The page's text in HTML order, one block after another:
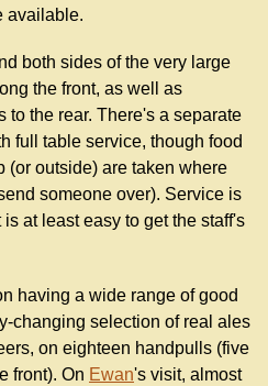
available.
both sides of the very large
the front, as well as
to the rear. There's a separate
full table service, though food
(or outside) are taken where
someone over). Service is
at least easy to get the staff's
having a wide range of good
changing selection of real ales
on eighteen handpulls (five
front). On Ewan's visit, almost